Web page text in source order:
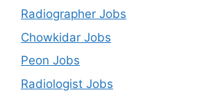
Radiographer Jobs
Chowkidar Jobs
Peon Jobs
Radiologist Jobs